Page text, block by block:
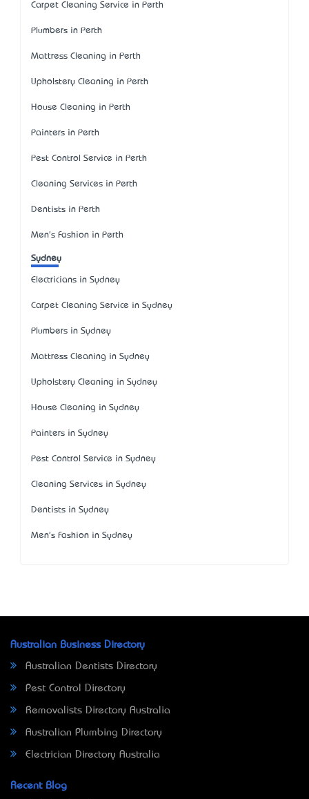
Carpet Cleaning Service in Perth
Plumbers in Perth
Mattress Cleaning in Perth
Upholstery Cleaning in Perth
House Cleaning in Perth
Painters in Perth
Pest Control Service in Perth
Cleaning Services in Perth
Dentists in Perth
Men's Fashion in Perth
Sydney
Electricians in Sydney
Carpet Cleaning Service in Sydney
Plumbers in Sydney
Mattress Cleaning in Sydney
Upholstery Cleaning in Sydney
House Cleaning in Sydney
Painters in Sydney
Pest Control Service in Sydney
Cleaning Services in Sydney
Dentists in Sydney
Men's Fashion in Sydney
Australian Business Directory
Australian Dentists Directory
Pest Control Directory
Removalists Directory Australia
Australian Plumbing Directory
Electrician Directory Australia
Recent Blog